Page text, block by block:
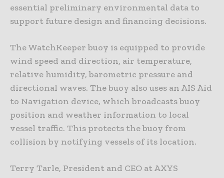
essential preliminary environmental data to
support future design and financing decisions.
The WatchKeeper buoy is equipped to provide
wind speed and direction, air temperature,
relative humidity, barometric pressure and
directional waves. The buoy also uses an AIS Aid
to Navigation device, which broadcasts buoy
position and weather information to local
vessel traffic. This protects the buoy from
collision by notifying vessels of its location.
Terry Tarle, President and CEO at AXYS